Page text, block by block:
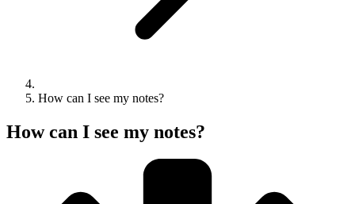
How can I see my notes?
How can I see my notes?